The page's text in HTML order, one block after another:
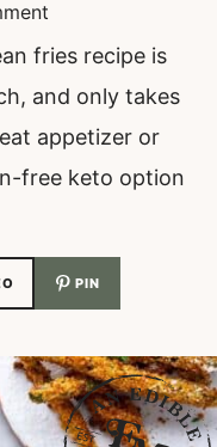
fries recipe is
and only takes
appetizer or
free keto option
PIN